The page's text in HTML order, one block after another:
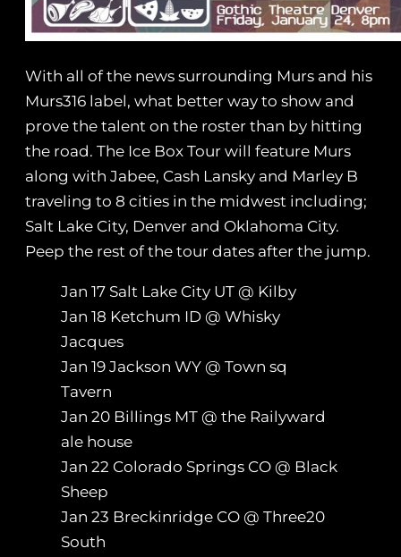
With all of the news surrounding Murs and his
Murs316 label, what better way to show and
prove the talent on the roster than by hitting
the road. The Ice Box Tour will feature Murs
along with Jabee, Cash Lansky and Marley B
traveling to 8 cities in the midwest including;
Salt Lake City, Denver and Oklahoma City.
Peep the rest of the tour dates after the jump.
Jan 17 Salt Lake City UT @ Kilby
Jan 18 Ketchum ID @ Whisky
Jacques
Jan 19 Jackson WY @ Town sq
Tavern
Jan 20 Billings MT @ the Railyward
ale house
Jan 22 Colorado Springs CO @ Black
Sheep
Jan 23 Breckinridge CO @ Three20
South